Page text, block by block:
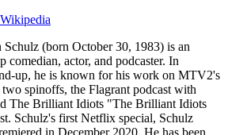
(born October 30, 1983) is an
comedian, actor, and podcaster. In
up, he is known for his work on MTV2's
spinoffs, the Flagrant podcast with
The Brilliant Idiots "The Brilliant Idiots
Schulz's first Netflix special, Schulz